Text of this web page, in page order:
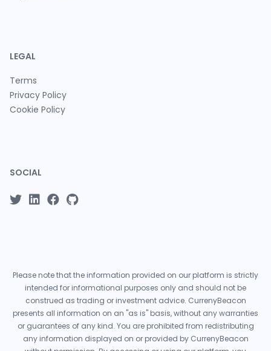
LEGAL
Terms
Privacy Policy
Cookie Policy
SOCIAL
Please note that the information provided on our platform is strictly
intended for informational purposes only and should not be
construed as trading or investment advice. CurrenyBeacon
presents all information on an "as is" basis, without any warranties
or guarantees of any kind. You are prohibited from redistributing
any information displayed on or provided by CurrenyBeacon